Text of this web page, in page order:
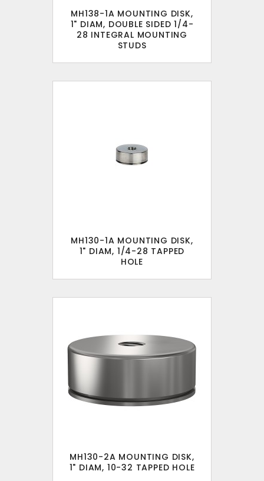
MH138-1A MOUNTING DISK,
1" DIAM, DOUBLE SIDED 1/4-
28 INTEGRAL MOUNTING
STUDS
MH130-1A MOUNTING DISK,
1" DIAM, 1/4-28 TAPPED
HOLE
MH130-2A MOUNTING DISK,
1" DIAM, 10-32 TAPPED HOLE